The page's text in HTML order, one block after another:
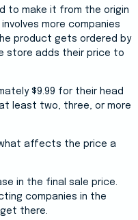
to make it from the origin
more companies
product gets ordered by
store adds their price to
$9.99 for their head
least two, three, or more
what affects the price a
in the final sale price.
companies in the
there.